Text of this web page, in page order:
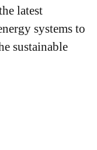
latest
systems to
sustainable